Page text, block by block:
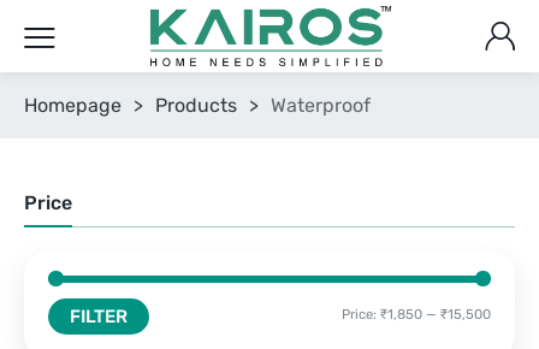
Homepage > Products > Waterproof
Price
FILTER Price: ₹1,850 — ₹15,500